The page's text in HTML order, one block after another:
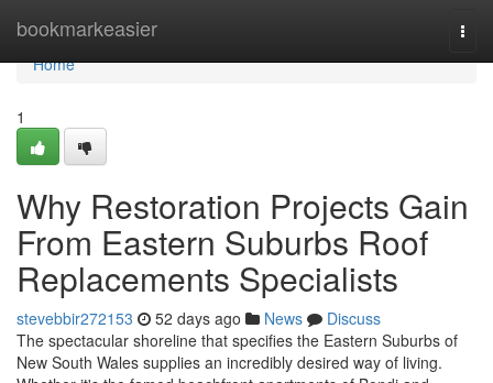
bookmarkeasier
Home
Home
1
Why Restoration Projects Gain
From Eastern Suburbs Roof
Replacements Specialists
stevebbir272153 52 days ago News
Discuss
The spectacular shoreline that specifies the Eastern Suburbs of
New South Wales supplies an incredibly desired way of living.